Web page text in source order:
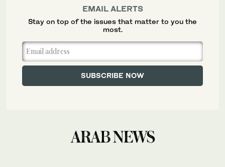
EMAIL ALERTS
Stay on top of the issues that matter to you the
most.